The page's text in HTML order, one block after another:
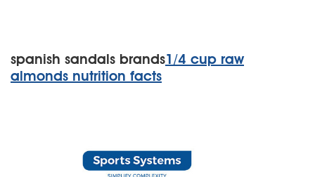
spanish sandals brands1/4 cup raw
almonds nutrition facts